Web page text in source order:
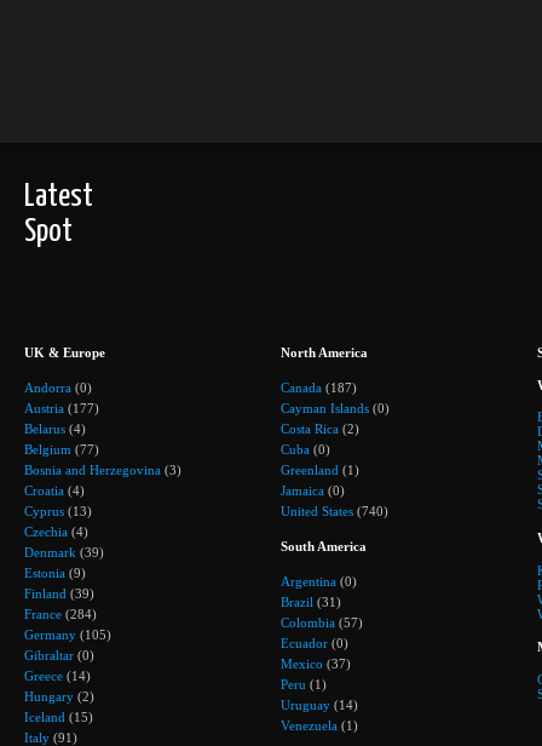
Latest
Spot
UK & Europe
Andorra (0)
Austria (177)
Belarus (4)
Belgium (77)
Bosnia and Herzegovina (3)
Croatia (4)
Cyprus (13)
Czechia (4)
Denmark (39)
Estonia (9)
Finland (39)
France (284)
Germany (105)
Gibraltar (0)
Greece (14)
Hungary (2)
Iceland (15)
Italy (91)
North America
Canada (187)
Cayman Islands (0)
Costa Rica (2)
Cuba (0)
Greenland (1)
Jamaica (0)
United States (740)
South America
Argentina (0)
Brazil (31)
Colombia (57)
Ecuador (0)
Mexico (37)
Peru (1)
Uruguay (14)
Venezuela (1)